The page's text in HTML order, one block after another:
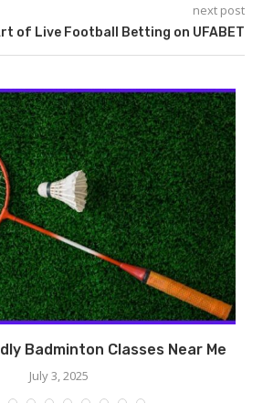
next post
of Live Football Betting on UFABET
Badminton Classes Near Me
July 3, 2025